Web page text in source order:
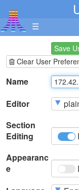
☰
Save
Clear User
Name
Editor
Section
Editing
Appearanc
e